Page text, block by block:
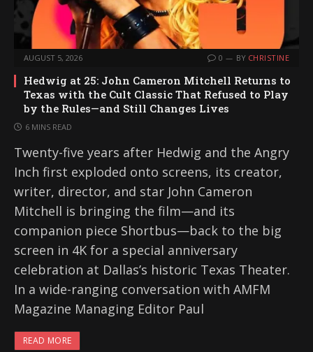
AUGUST 5, 2026 0 BY CHRISTINE
Hedwig at 25: John Cameron Mitchell Returns to
Texas with the Cult Classic That Refused to Play
by the Rules—and Still Changes Lives
6 MINS READ
Twenty-five years after Hedwig and the Angry
Inch first exploded onto screens, its creator,
writer, director, and star John Cameron
Mitchell is bringing the film—and its
companion piece Shortbus—back to the big
screen in 4K for a special anniversary
celebration at Dallas’s historic Texas Theater.
In a wide-ranging conversation with AMFM
Magazine Managing Editor Paul
READ MORE